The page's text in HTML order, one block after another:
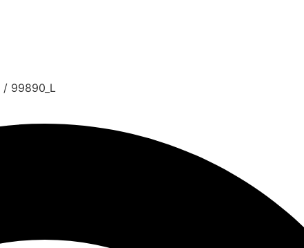
/ 99890_L